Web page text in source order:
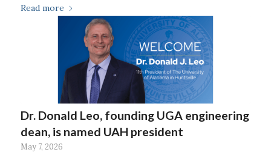
Read more
Dr. Donald Leo, founding UGA engineering
dean, is named UAH president
May 7, 2026